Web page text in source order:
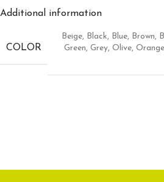
Additional information
COLOR
Beige, Black, Blue, Brown,
Green, Grey, Olive, Orange